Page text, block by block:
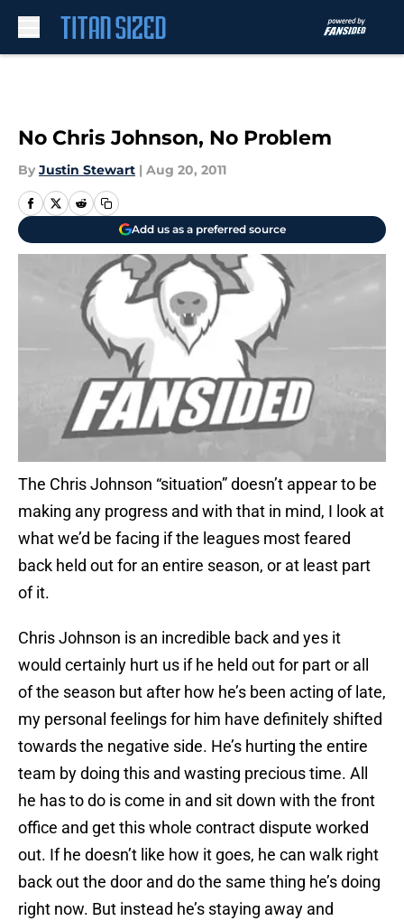
No Chris Johnson, No Problem
By Justin Stewart | Aug 20, 2011
Add us as a preferred source
The Chris Johnson “situation” doesn’t appear to be
making any progress and with that in mind, I look at
what we’d be facing if the leagues most feared
back held out for an entire season, or at least part
of it.
Chris Johnson is an incredible back and yes it
would certainly hurt us if he held out for part or all
of the season but after how he’s been acting of late,
my personal feelings for him have definitely shifted
towards the negative side. He’s hurting the entire
team by doing this and wasting precious time. All
he has to do is come in and sit down with the front
office and get this whole contract dispute worked
out. If he doesn’t like how it goes, he can walk right
back out the door and do the same thing he’s doing
right now. But instead he’s staying away and